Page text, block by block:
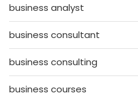
business analyst
business consultant
business consulting
business courses